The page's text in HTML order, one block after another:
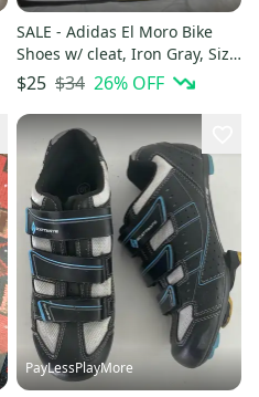
SALE - Adidas El Moro Bike
Shoes w/ cleat, Iron Gray, Size
9 - In the Box!
$25 $34 26% OFF
PayLessPlayMore